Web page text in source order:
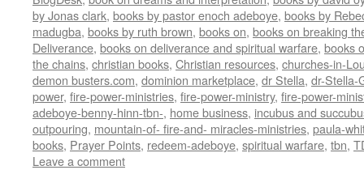
by Jonas clark, books by pastor enoch adeboye, books by
madugba, books by ruth brown, books on, books on breaking
Deliverance, books on deliverance and spiritual warfare, books
the chains, christian books, Christian resources, churches-in-
demon busters.com, dominion marketplace, dr Stella, dr-Stella-
power, fire-power-ministries, fire-power-ministry, fire-power-
adeboye-benny-hinn-tbn-, home business, incubus and
outpouring, mountain-of- fire-and- miracles-ministries, paula-
books, Prayer Points, redeem-adeboye, spiritual warfare, tbn,
Leave a comment